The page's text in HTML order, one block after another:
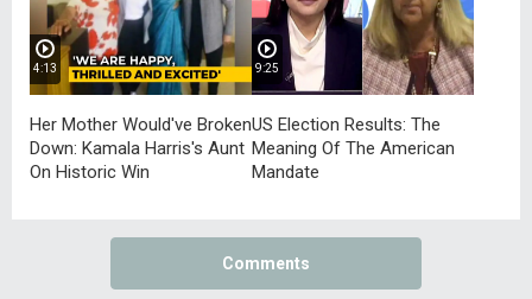
4:13
Her Mother Would've Broken
Down: Kamala Harris's Aunt
On Historic Win
9:25
US Election Results: The
Meaning Of The American
Mandate
Comments